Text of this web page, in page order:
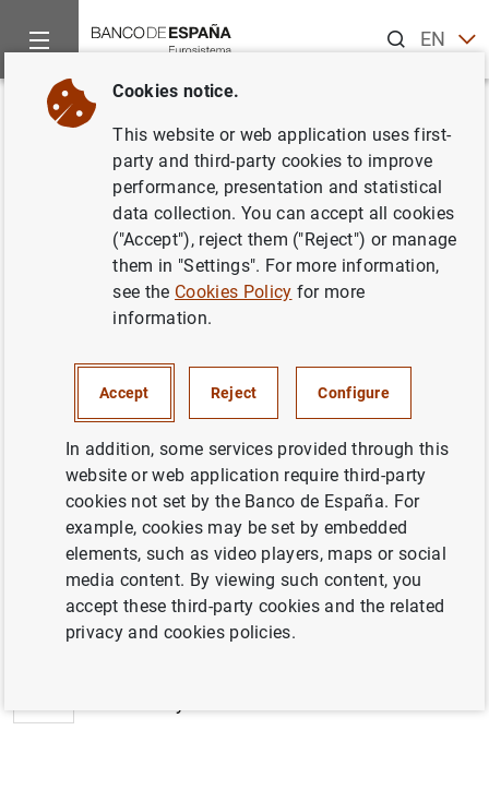
ENES
Home Statistics
Back
Information on IBEX 35 equity
portfolios
Financial markets statistics
November 2025 data for the “IBEX 35 shares” table ( table
) will not be published on the initially scheduled
date. The information is expected to become available
during the last week of January 2026.
Next
New data dissemination item...
Cookies notice.
This website or web application uses first-
party and third-party cookies to improve
performance, presentation and statistical
data collection. You can accept all cookies
("Accept"), reject them ("Reject") or manage
them in "Settings". For more information,
see the Cookies Policy for more
information.
Accept Reject Configure
In addition, some services provided through this
website or web application require third-party
cookies not set by the Banco de España. For
example, cookies may be set by embedded
elements, such as video players, maps or social
media content. By viewing such content, you
accept these third-party cookies and the related
privacy and cookies policies.